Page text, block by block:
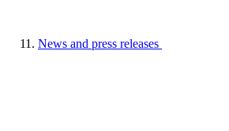
News and press releases